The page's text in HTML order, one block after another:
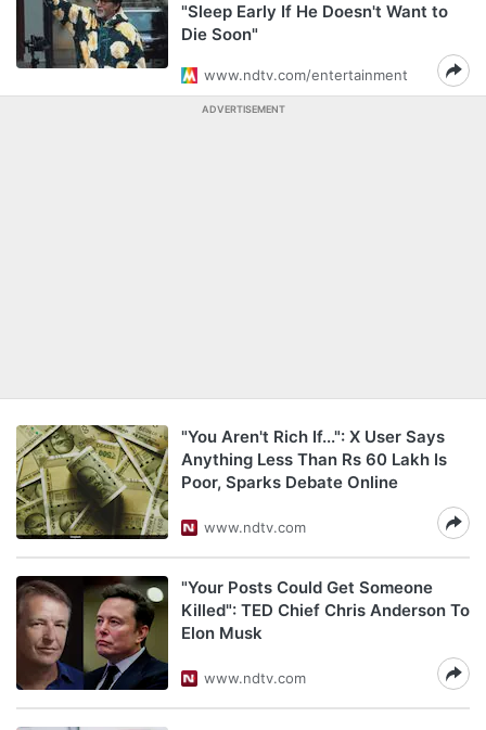
"Sleep Early If He Doesn't Want to
Die Soon"
www.ndtv.com/entertainment
ADVERTISEMENT
"You Aren't Rich If...": X User Says
Anything Less Than Rs 60 Lakh Is
Poor, Sparks Debate Online
www.ndtv.com
"Your Posts Could Get Someone
Killed": TED Chief Chris Anderson To
Elon Musk
www.ndtv.com